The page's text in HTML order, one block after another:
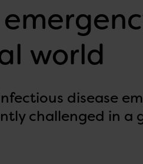
world
disease
challenged in a